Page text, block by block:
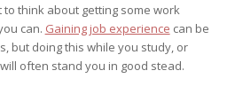
to think about getting some work
can. Gaining job experience can be
but doing this while you study, or
often stand you in good stead.